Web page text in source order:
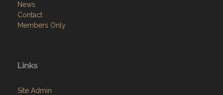
News
Contact
Members Only
Links
Site Admin